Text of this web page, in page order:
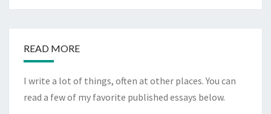
READ MORE
I write a lot of things, often at other places. You can
read a few of my favorite published essays below.